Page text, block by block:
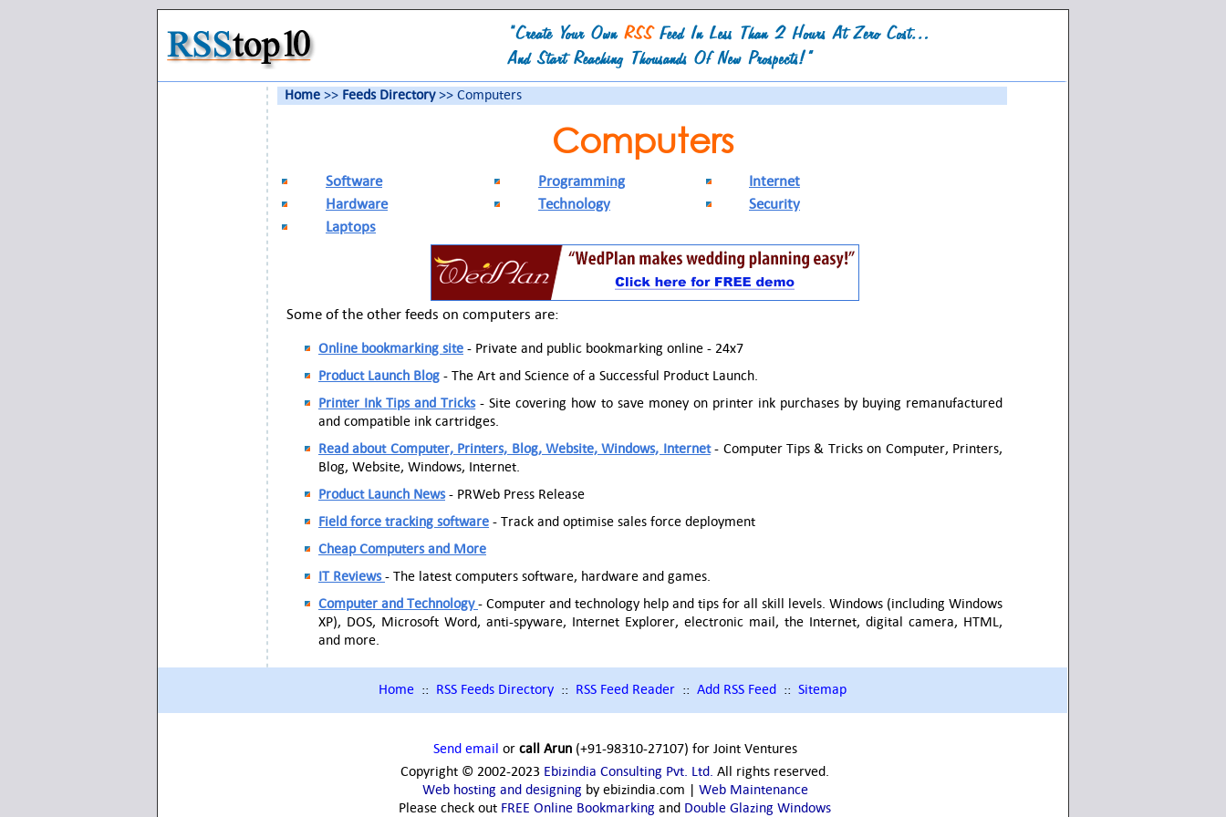
Home >> Feeds Directory>> Computers
Computers
Software Programming
Internet
Hardware
Technology
Security
Laptops
Some of the other feeds on computers are:
Online bookmarking site - Private and public bookmarking online - 24x7
Product Launch Blog - The Art and Science of a Successful Product Launch.
Printer Ink Tips and Tricks- Site covering how to save money on printer ink purchases by buying remanufactured
and compatible ink cartridges.
Read about Computer, Printers, Blog, Website, Windows, Internet- Computer Tips & Tricks on Computer, Printers,
Blog, Website, Windows, Internet.
Product Launch News- PRWeb Press Release
Field force tracking software - Track and optimise sales force deployment
Cheap Computers and More
IT Reviews- The latest computers software, hardware and games.
Computer and Technology- Computer and technology help and tips for all skill levels. Windows (including Windows
XP), DOS, Microsoft Word, anti-spyware, Internet Explorer, electronic mail, the Internet, digital camera, HTML,
and more.
Home :: RSS Feeds Directory :: RSS Feed Reader :: Add RSS Feed :: Sitemap
Send email or call Arun(+91-98310-27107) for Joint Ventures
Copyright © 2002-2023 Ebizindia Consulting Pvt. Ltd. All rights reserved.
Web hosting and designing by ebizindia.com | Web Maintenance
Please check out FREE Online Bookmarking and Double Glazing Windows